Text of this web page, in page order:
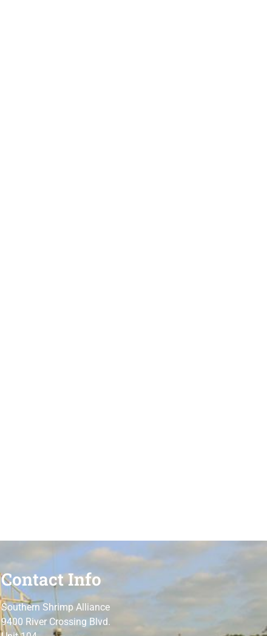
Contact Info
Southern Shrimp Alliance
9400 River Crossing Blvd.